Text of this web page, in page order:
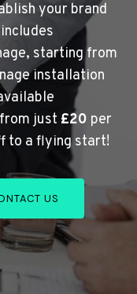
your brand
starting from
installation
just £20 per
to a flying start!
US